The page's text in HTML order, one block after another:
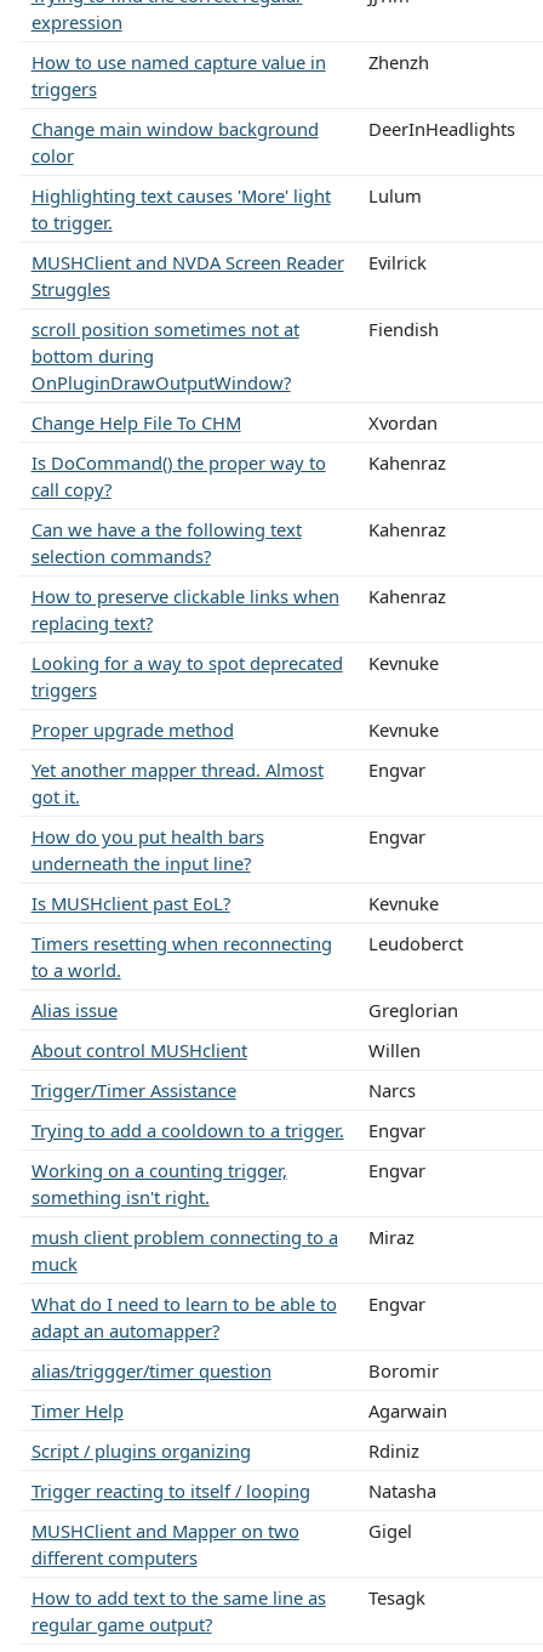
expression
How to use named capture value in
triggers
Zhenzh
Change main window background
color
DeerInHeadlights
Highlighting text causes 'More' light
to trigger.
Lulum
MUSHClient and NVDA Screen Reader
Struggles
Evilrick
scroll position sometimes not at
bottom during
OnPluginDrawOutputWindow?
Fiendish
Change Help File To CHM
Xvordan
Is DoCommand() the proper way to
call copy?
Kahenraz
Can we have a the following text
selection commands?
Kahenraz
How to preserve clickable links when
replacing text?
Kahenraz
Looking for a way to spot deprecated
triggers
Kevnuke
Proper upgrade method
Kevnuke
Yet another mapper thread. Almost
got it.
Engvar
How do you put health bars
underneath the input line?
Engvar
Is MUSHclient past EoL?
Kevnuke
Timers resetting when reconnecting
to a world.
Leudoberct
Alias issue
Greglorian
About control MUSHclient
Willen
Trigger/Timer Assistance
Narcs
Trying to add a cooldown to a trigger.
Engvar
Working on a counting trigger,
something isn't right.
Engvar
mush client problem connecting to a
muck
Miraz
What do I need to learn to be able to
adapt an automapper?
Engvar
alias/triggger/timer question
Boromir
Timer Help
Agarwain
Script / plugins organizing
Rdiniz
Trigger reacting to itself / looping
Natasha
MUSHClient and Mapper on two
different computers
Gigel
How to add text to the same line as
regular game output?
Tesagk